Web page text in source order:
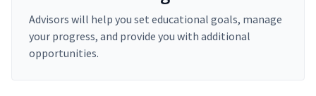
Advisors will help you set educational goals, manage
your progress, and provide you with additional
opportunities.